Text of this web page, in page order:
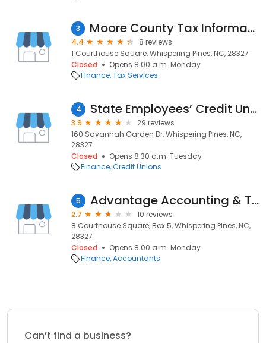
3 Moore County Tax Information
4.4
8 reviews
1 Courthouse Square, Whispering Pines, NC, 28327
Closed
Opens 8:00 a.m. Monday
Finance Tax Services
4 State Employees’ Credit Union
3.9
29 reviews
160 Savannah Garden Dr, Whispering Pines, NC,
28327
Closed
Opens 8:30 a.m. Tuesday
Finance Credit Unions
5 Advantage Accounting & Tax Service
2.7
10 reviews
8 Courthouse Square, Box 5, Whispering Pines, NC,
28327
Closed
Opens 8:00 a.m. Monday
Finance Accountants
Can’t find a business?